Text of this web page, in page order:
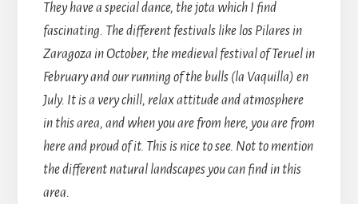
They have a special dance, the jota which I find
fascinating. The different festivals like los Pilares in
Zaragoza in October, the medieval festival of Teruel in
February and our running of the bulls (la Vaquilla) en
July. It is a very chill, relax attitude and atmosphere
in this area, and when you are from here, you are from
here and proud of it. This is nice to see. Not to mention
the different natural landscapes you can find in this
area.